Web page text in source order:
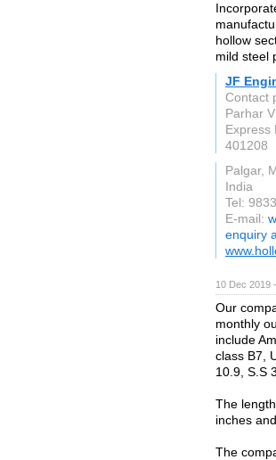
hollow
mild steel
JF
Contact
Parhar
Express
401208
Palgar,
India
Tel:
E-mail:
enquiry
10 Dec
Our
monthly
include
class B7,
10.9, S.S
The
inches
The